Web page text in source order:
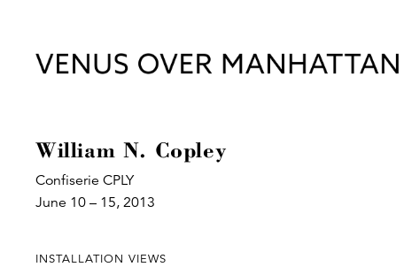
William N. Copley
Confiserie CPLY
June 10 – 15, 2013
INSTALLATION VIEWS